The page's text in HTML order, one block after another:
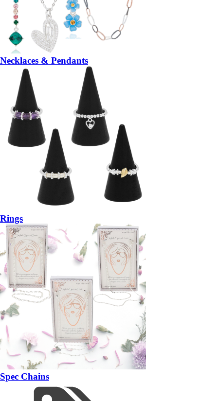
Necklaces & Pendants
Rings
Spec Chains